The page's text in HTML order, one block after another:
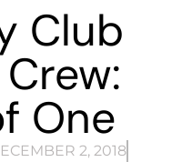
Club
One
2, 2018